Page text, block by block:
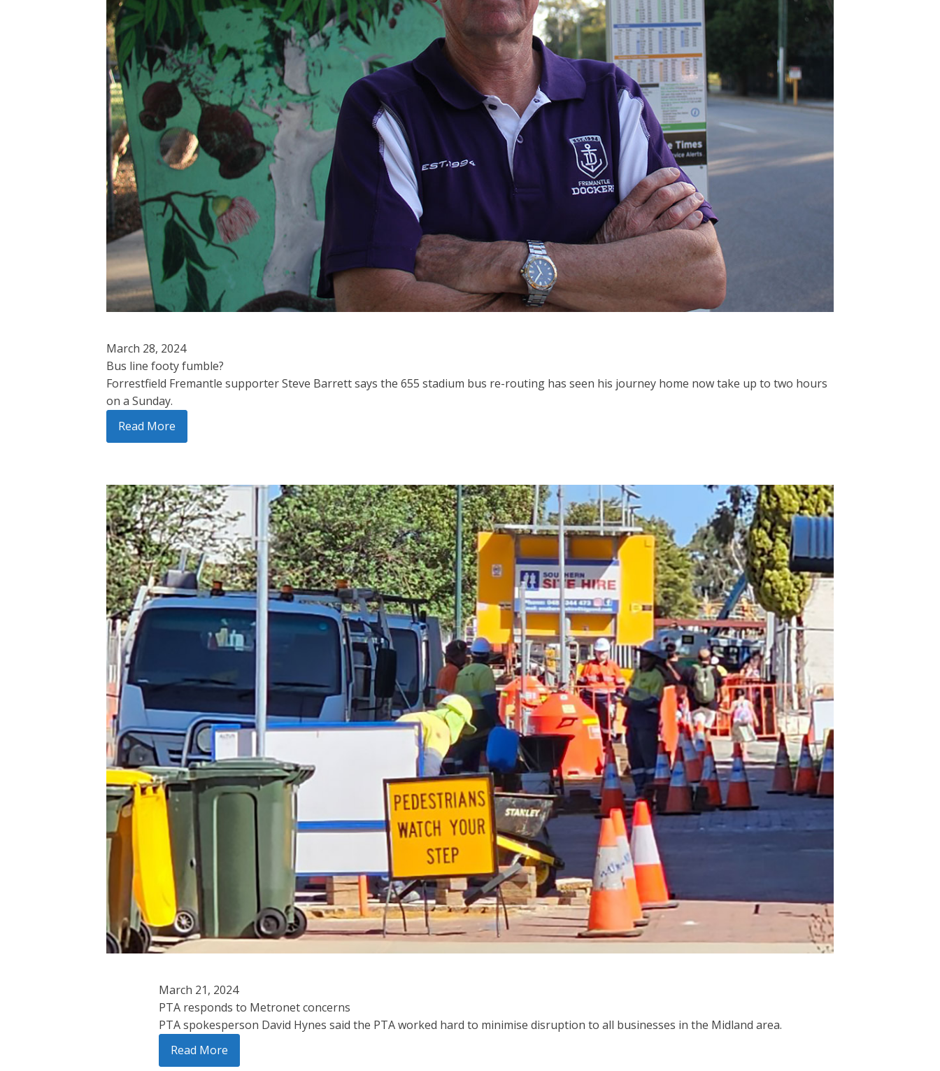
March 28, 2024
Bus line footy fumble?
Forrestfield Fremantle supporter Steve Barrett says the 655 stadium bus re-routing has seen his journey home now take up to two hours
on a Sunday.
Read More
March 21, 2024
PTA responds to Metronet concerns
PTA spokesperson David Hynes said the PTA worked hard to minimise disruption to all businesses in the Midland area.
Read More